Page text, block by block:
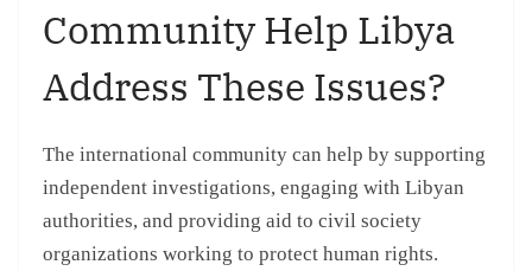
Community Help Libya
Address These Issues?
The international community can help by supporting
independent investigations, engaging with Libyan
authorities, and providing aid to civil society
organizations working to protect human rights.